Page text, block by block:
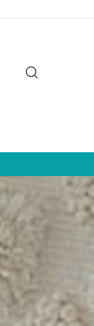
to